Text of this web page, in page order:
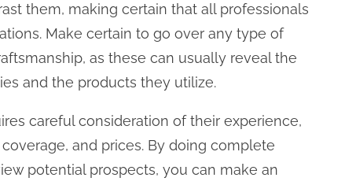
them, making certain that all professionals
Make certain to go over any type of
as these can usually reveal the
and the products they utilize.
careful consideration of their experience,
and prices. By doing complete
potential prospects, you can make an